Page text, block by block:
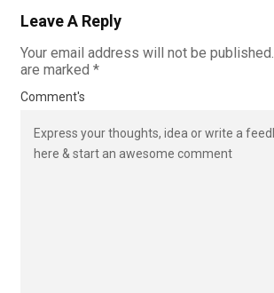
Leave A Reply
Your email address will not be published.
are marked *
Comment's